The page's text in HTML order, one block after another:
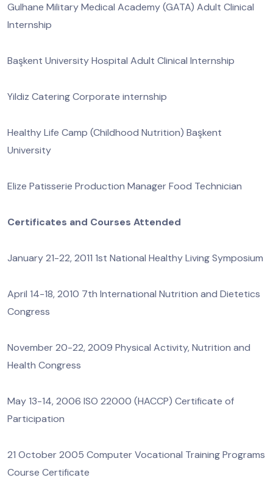
Gulhane Military Medical Academy (GATA) Adult Clinical
Internship
Başkent University Hospital Adult Clinical Internship
Yildiz Catering Corporate internship
Healthy Life Camp (Childhood Nutrition) Başkent
University
Elize Patisserie Production Manager Food Technician
Certificates and Courses Attended
January 21-22, 2011 1st National Healthy Living Symposium
April 14-18, 2010 7th International Nutrition and Dietetics
Congress
November 20-22, 2009 Physical Activity, Nutrition and
Health Congress
May 13-14, 2006 ISO 22000 (HACCP) Certificate of
Participation
21 October 2005 Computer Vocational Training Programs
Course Certificate